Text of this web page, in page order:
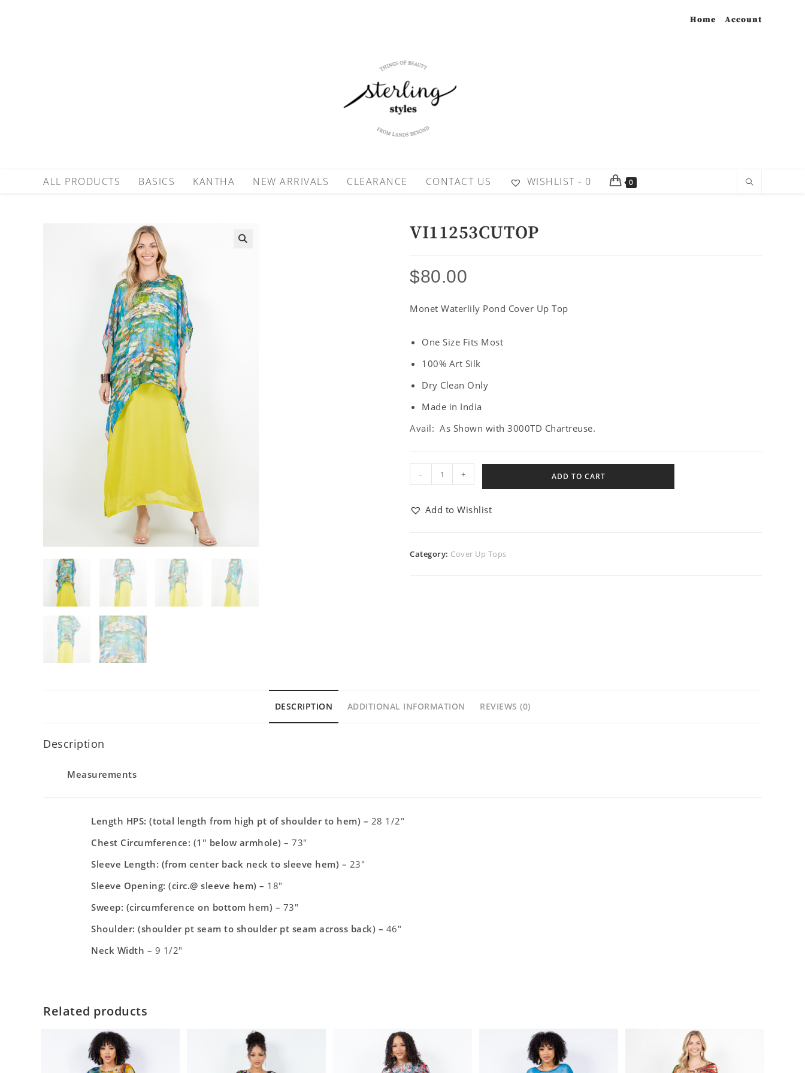
Home Account
ALL PRODUCTS BASICS KANTHA NEW ARRIVALS CLEARANCE CONTACT US WISHLIST - 0 0
VI11253CUTOP
$80.00
Monet Waterlily Pond Cover Up Top
One Size Fits Most
100% Art Silk
Dry Clean Only
Made in India
Avail: As Shown with 3000TD Chartreuse.
- + ADD TO CART
Add to Wishlist
Category: Cover Up Tops
DESCRIPTION ADDITIONAL INFORMATION REVIEWS (0)
Description
Measurements
Length HPS: (total length from high pt of shoulder to hem) – 28 1/2″
Chest Circumference: (1″ below armhole) – 73″
Sleeve Length: (from center back neck to sleeve hem) – 23″
Sleeve Opening: (circ.@ sleeve hem) – 18″
Sweep: (circumference on bottom hem) – 73″
Shoulder: (shoulder pt seam to shoulder pt seam across back) – 46″
Neck Width – 9 1/2″
Related products